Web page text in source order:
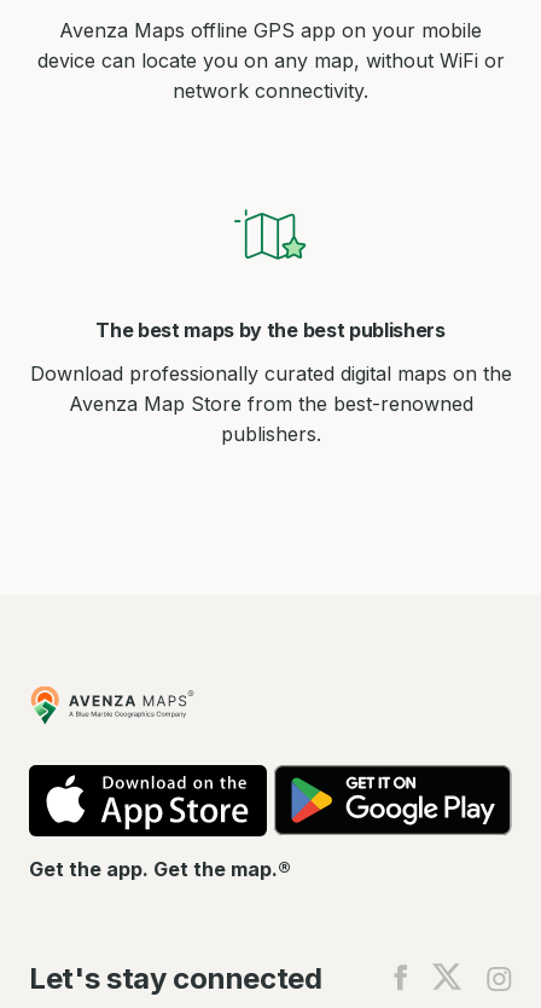
Avenza Maps offline GPS app on your mobile
device can locate you on any map, without WiFi or
network connectivity.
The best maps by the best publishers
Download professionally curated digital maps on the
Avenza Map Store from the best-renowned
publishers.
Avenza
Maps
App
Store
Get the app. Get the map.®
Let's stay connected
Find
Find